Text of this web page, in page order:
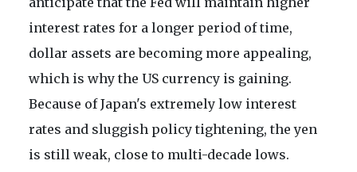
interest rates for a longer period of time,
dollar assets are becoming more appealing,
which is why the US currency is gaining.
Because of Japan's extremely low interest
rates and sluggish policy tightening, the yen
is still weak, close to multi-decade lows.